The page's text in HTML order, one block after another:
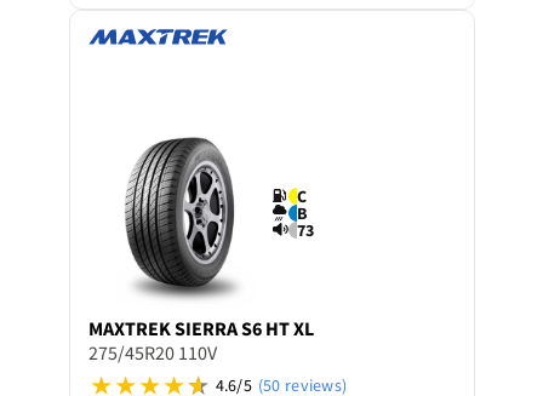
C
B
73
MAXTREKSIERRA S6 HT XL
275/45R20 110V
4.6/5 (50 reviews)